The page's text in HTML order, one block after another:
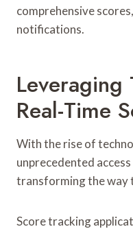
comprehensive
notifications.
Leveraging
Real-Time
With the rise of
unprecedented
transforming the way
Score tracking